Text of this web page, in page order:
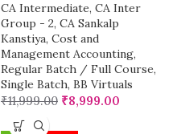
CA Intermediate, CA Inter
Group - 2, CA Sankalp
Kanstiya, Cost and
Management Accounting,
Regular Batch / Full Course,
Single Batch, BB Virtuals
₹11,999.00 ₹8,999.00